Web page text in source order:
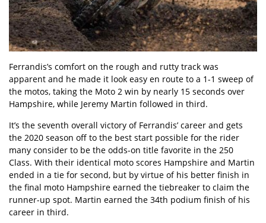
Ferrandis’s comfort on the rough and rutty track was
apparent and he made it look easy en route to a 1-1 sweep of
the motos, taking the Moto 2 win by nearly 15 seconds over
Hampshire, while Jeremy Martin followed in third.
It’s the seventh overall victory of Ferrandis’ career and gets
the 2020 season off to the best start possible for the rider
many consider to be the odds-on title favorite in the 250
Class. With their identical moto scores Hampshire and Martin
ended in a tie for second, but by virtue of his better finish in
the final moto Hampshire earned the tiebreaker to claim the
runner-up spot. Martin earned the 34th podium finish of his
career in third.